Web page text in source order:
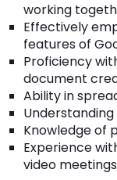
working
Effectively
features of
Proficiency
document
Ability in
Knowledge of
Experience
video